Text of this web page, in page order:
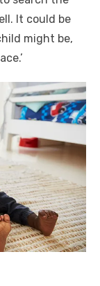
It could be
might be,